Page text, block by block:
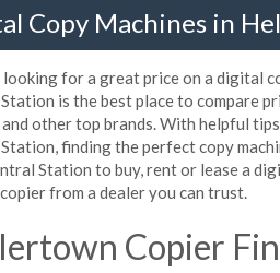
Copy Machines in
for a great price on a digital
is the best place to compare
and other top brands. With helpful
finding the perfect copy
Station to buy, rent or lease a
from a dealer you can trust.
Copier